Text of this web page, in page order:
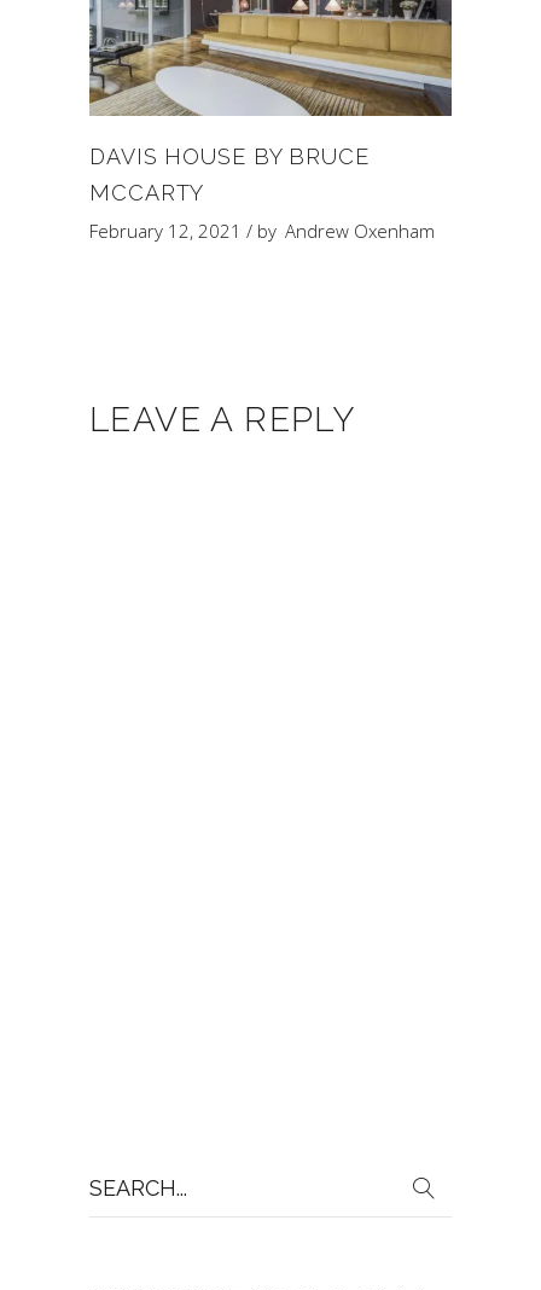
DAVIS HOUSE BY BRUCE
MCCARTY
February 12, 2021 by Andrew Oxenham
LEAVE A REPLY
for: